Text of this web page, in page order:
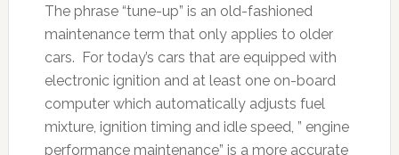
The phrase “tune-up” is an old-fashioned
maintenance term that only applies to older
cars. For today’s cars that are equipped with
electronic ignition and at least one on-board
computer which automatically adjusts fuel
mixture, ignition timing and idle speed, ” engine
performance maintenance” is a more accurate